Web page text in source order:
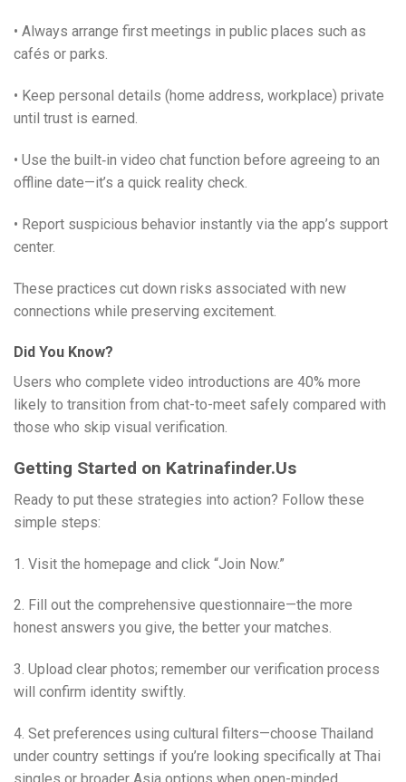
• Always arrange first meetings in public places such as
cafés or parks.
• Keep personal details (home address, workplace) private
until trust is earned.
• Use the built‑in video chat function before agreeing to an
offline date—it’s a quick reality check.
• Report suspicious behavior instantly via the app’s support
center.
These practices cut down risks associated with new
connections while preserving excitement.
Did You Know?
Users who complete video introductions are 40% more
likely to transition from chat-to-meet safely compared with
those who skip visual verification.
Getting Started on Katrinafinder.​Us
Ready to put these strategies into action? Follow these
simple steps:
1. Visit the homepage and click “Join Now.”
2. Fill out the comprehensive questionnaire—the more
honest answers you give, the better your matches.
3. Upload clear photos; remember our verification process
will confirm identity swiftly.
4. Set preferences using cultural filters—choose Thailand
under country settings if you’re looking specifically at Thai